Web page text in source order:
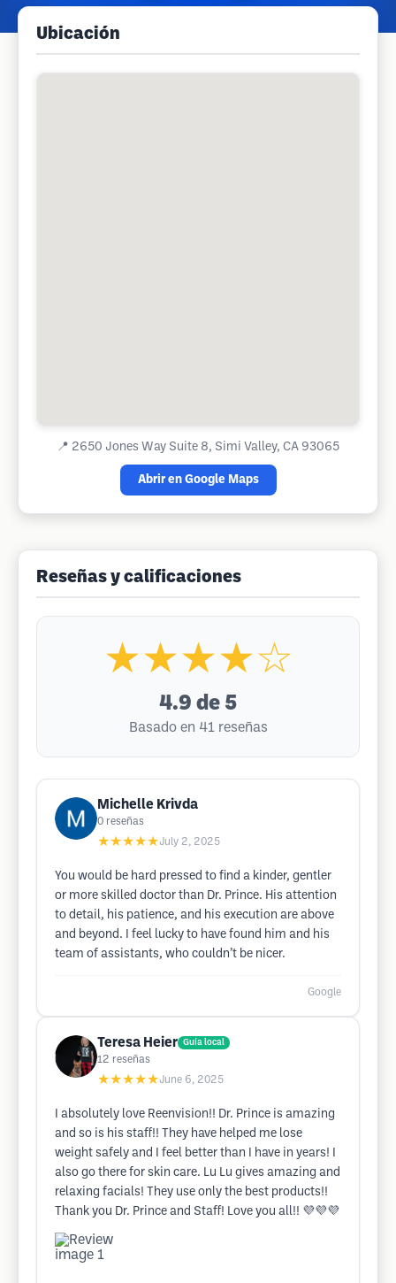
Ubicación
📍 2650 Jones Way Suite 8, Simi Valley, CA 93065
Abrir en Google Maps
Reseñas y calificaciones
★★★★☆
4.9 de 5
Basado en 41 reseñas
Michelle Krivda
0 reseñas
★★★★★July 2, 2025
You would be hard pressed to find a kinder, gentler
or more skilled doctor than Dr. Prince. His attention
to detail, his patience, and his execution are above
and beyond. I feel lucky to have found him and his
team of assistants, who couldn’t be nicer.
Google
Teresa Heier Guía local
12 reseñas
★★★★★June 6, 2025
I absolutely love Reenvision!! Dr. Prince is amazing
and so is his staff!! They have helped me lose
weight safely and I feel better than I have in years! I
also go there for skin care. Lu Lu gives amazing and
relaxing facials! They use only the best products!!
Thank you Dr. Prince and Staff! Love you all!! 💜💜💜